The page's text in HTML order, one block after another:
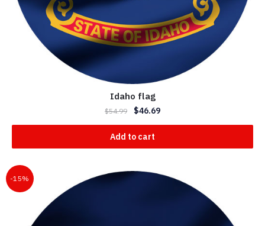
Idaho flag
$54.99 $46.69
Add to cart
-15%